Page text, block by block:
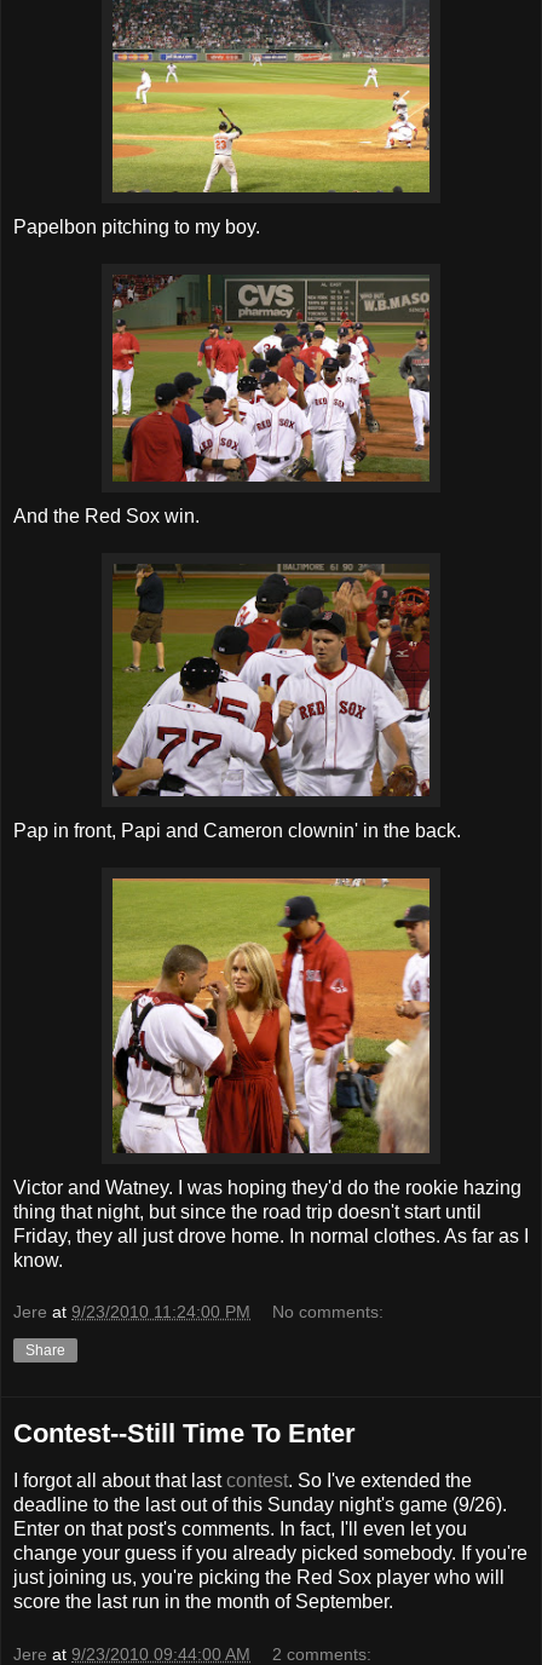
Papelbon pitching to my boy.
And the Red Sox win.
Pap in front, Papi and Cameron clownin' in the back.
Victor and Watney. I was hoping they'd do the rookie hazing
thing that night, but since the road trip doesn't start until
Friday, they all just drove home. In normal clothes. As far as I
know.
Jere at 9/23/2010 11:24:00 PM No comments:
Share
Contest--Still Time To Enter
I forgot all about that lastcontest. So I've extended the
deadline to the last out of this Sunday night's game (9/26).
Enter on that post's comments. In fact, I'll even let you
change your guess if you already picked somebody. If you're
just joining us, you're picking the Red Sox player who will
score the last run in the month of September.
Jere at 9/23/2010 09:44:00 AM 2 comments: